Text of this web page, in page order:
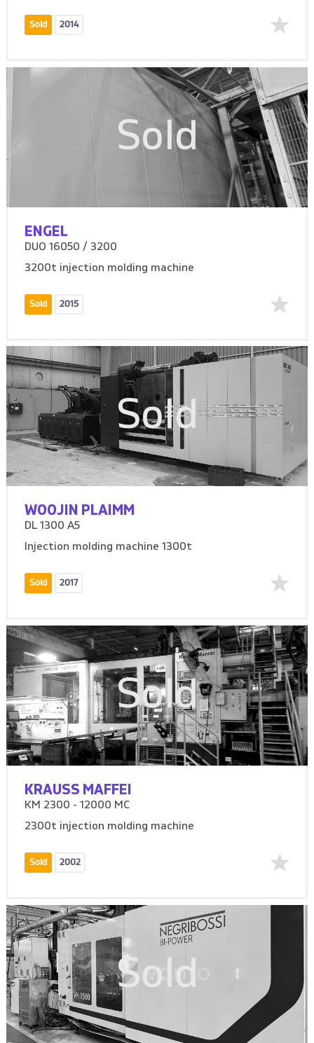
Sold 2014
Sold
ENGEL
DUO 16050 / 3200
3200t injection molding machine
Sold 2015
Sold
WOOJIN PLAIMM
DL 1300 A5
Injection molding machine 1300t
Sold 2017
Sold
KRAUSS MAFFEI
KM 2300 - 12000 MC
2300t injection molding machine
Sold 2002
Sold